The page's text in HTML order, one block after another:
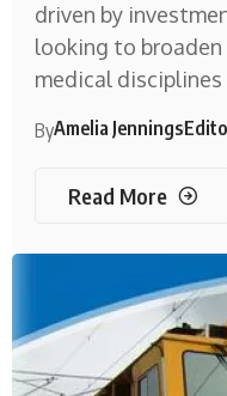
driven by
looking to
medical disciplines
ByAmelia Jennings
Read More